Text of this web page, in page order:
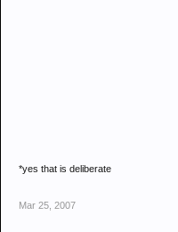
*yes that is deliberate
Mar 25, 2007